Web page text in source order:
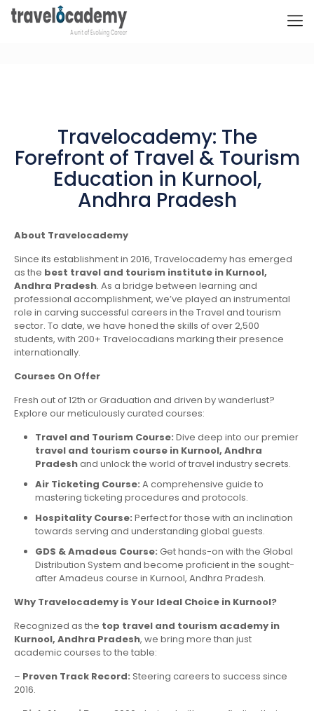
Travelocademy: The
Forefront of Travel & Tourism
Education in Kurnool,
Andhra Pradesh
About Travelocademy
Since its establishment in 2016, Travelocademy has emerged
as the best travel and tourism institute in Kurnool,
Andhra Pradesh. As a bridge between learning and
professional accomplishment, we’ve played an instrumental
role in carving successful careers in the Travel and tourism
sector. To date, we have honed the skills of over 2,500
students, with 200+ Travelocadians marking their presence
internationally.
Courses On Offer
Fresh out of 12th or Graduation and driven by wanderlust?
Explore our meticulously curated courses:
Travel and Tourism Course: Dive deep into our premier
travel and tourism course in Kurnool, Andhra
Pradeshand unlock the world of travel industry secrets.
Air Ticketing Course: A comprehensive guide to
mastering ticketing procedures and protocols.
Hospitality Course: Perfect for those with an inclination
towards serving and understanding global guests.
GDS & Amadeus Course: Get hands-on with the Global
Distribution System and become proficient in the sought-
after Amadeus course in Kurnool, Andhra Pradesh.
Why Travelocademy is Your Ideal Choice in Kurnool?
Recognized as the top travel and tourism academy in
Kurnool, Andhra Pradesh, we bring more than just
academic courses to the table:
– Proven Track Record: Steering careers to success since
2016.